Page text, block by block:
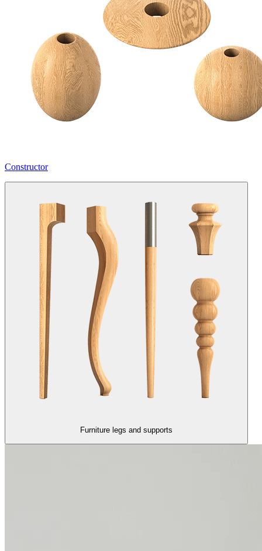
Constructor
Furniture legs and supports